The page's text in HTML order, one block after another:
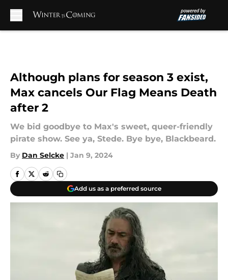
Although plans for season 3 exist,
Max cancels Our Flag Means Death
after 2
We bid goodbye to Max's sweet, queer-friendly
pirate show. See ya, Stede. Bye bye, Blackbeard.
By Dan Selcke | Jan 9, 2024
Add us as a preferred source